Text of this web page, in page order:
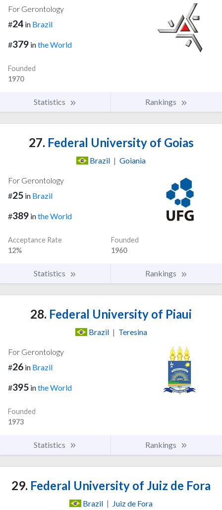
For Gerontology
#24 in Brazil
#379 inthe World
Founded
1970
Statistics Rankings
27. Federal University of Goias
Brazil | Goiania
For Gerontology
#25 in Brazil
#389 inthe World
Acceptance Rate
12%
Founded
1960
Statistics Rankings
28. Federal University of Piaui
Brazil | Teresina
For Gerontology
#26 in Brazil
#395 inthe World
Founded
1973
Statistics Rankings
29. Federal University of Juiz de Fora
Brazil | Juiz de Fora